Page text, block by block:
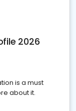
2026
is a must
about it.